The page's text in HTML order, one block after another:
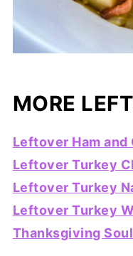
MORE
Leftover Ham and
Leftover Turkey
Leftover Turkey
Leftover Turkey
Thanksgiving